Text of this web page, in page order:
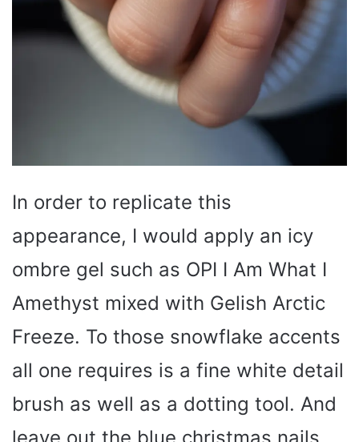
In order to replicate this
appearance, I would apply an icy
ombre gel such as OPI I Am What I
Amethyst mixed with Gelish Arctic
Freeze. To those snowflake accents
all one requires is a fine white detail
brush as well as a dotting tool. And